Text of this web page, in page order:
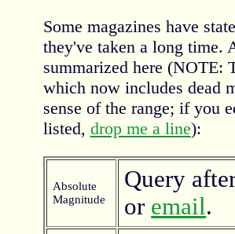
Some magazines have
they've taken a long time.
summarized here
which now includes dead
sense of the range; if you
listed, drop me a line):
Absolute
Magnitude
Query
or email.